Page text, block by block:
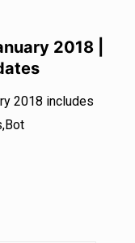
2018 |
2018 includes